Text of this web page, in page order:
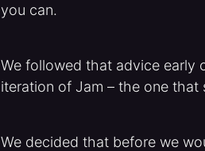
you can.
We followed that advice early
iteration of Jam – the one
We decided that before we